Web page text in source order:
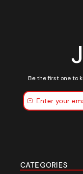
Be the first one to
CATEGORIES